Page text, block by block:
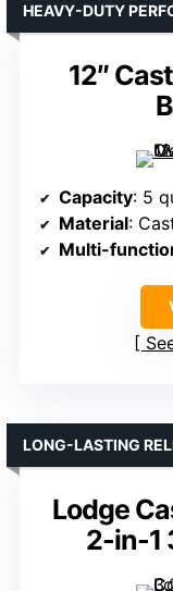
12″
HEAVY-DUTY
Capacity: 5
Material:
Multi-
Lodge
2-in-1
LONG-LASTING